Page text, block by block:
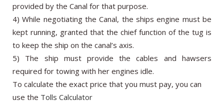
provided by the Canal for that purpose.
4) While negotiating the Canal, the ships engine must be
kept running, granted that the chief function of the tug is
to keep the ship on the canal’s axis.
5) The ship must provide the cables and hawsers
required for towing with her engines idle.
To calculate the exact pricethat you must pay, you can
use the Tolls Calculator